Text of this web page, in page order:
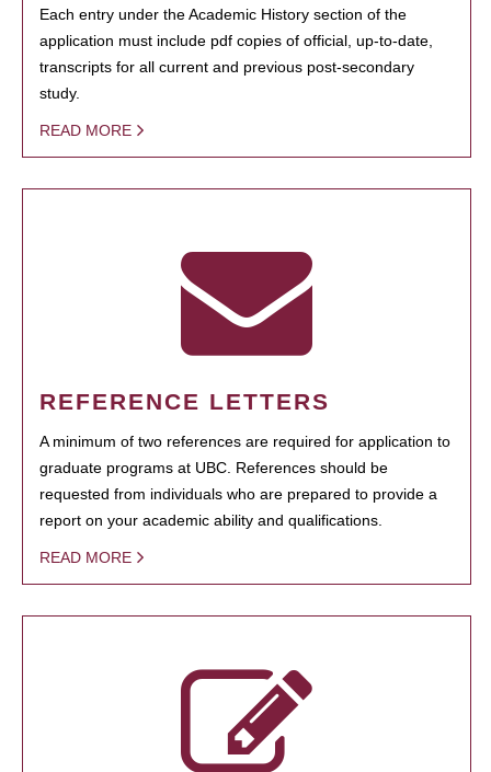
Each entry under the Academic History section of the
application must include pdf copies of official, up-to-date,
transcripts for all current and previous post-secondary
study.
READ MORE
REFERENCE LETTERS
A minimum of two references are required for application to
graduate programs at UBC. References should be
requested from individuals who are prepared to provide a
report on your academic ability and qualifications.
READ MORE